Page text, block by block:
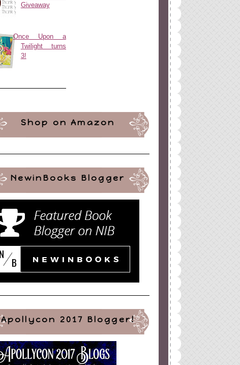
Giveaway
Once Upon a
Twilight turns
3!
Shop on Amazon
NewinBooks Blogger
Apollycon 2017 Blogger!